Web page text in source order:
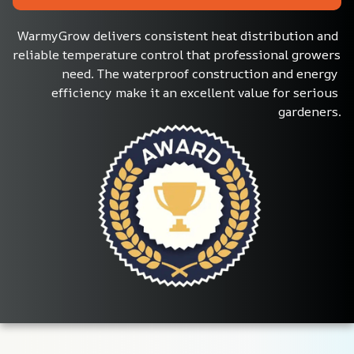
WarmyGrow delivers consistent heat distribution and
reliable temperature control that professional growers
need. The waterproof construction and energy
efficiency make it an excellent value for serious
gardeners.